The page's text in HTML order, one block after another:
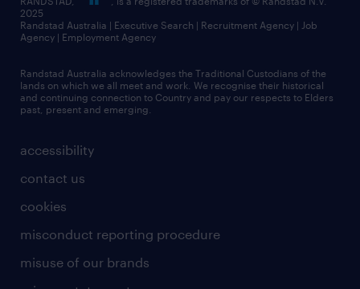
accessibility
contact us
cookies
misconduct reporting procedure
misuse of our brands
2025
Randstad Australia | Executive Search | Recruitment Agency | Job
Agency | Employment Agency
Randstad Australia acknowledges the Traditional Custodians of the
lands on which we all meet and work. We recognise their historical
and continuing connection to Country and pay our respects to Elders
past, present and emerging.